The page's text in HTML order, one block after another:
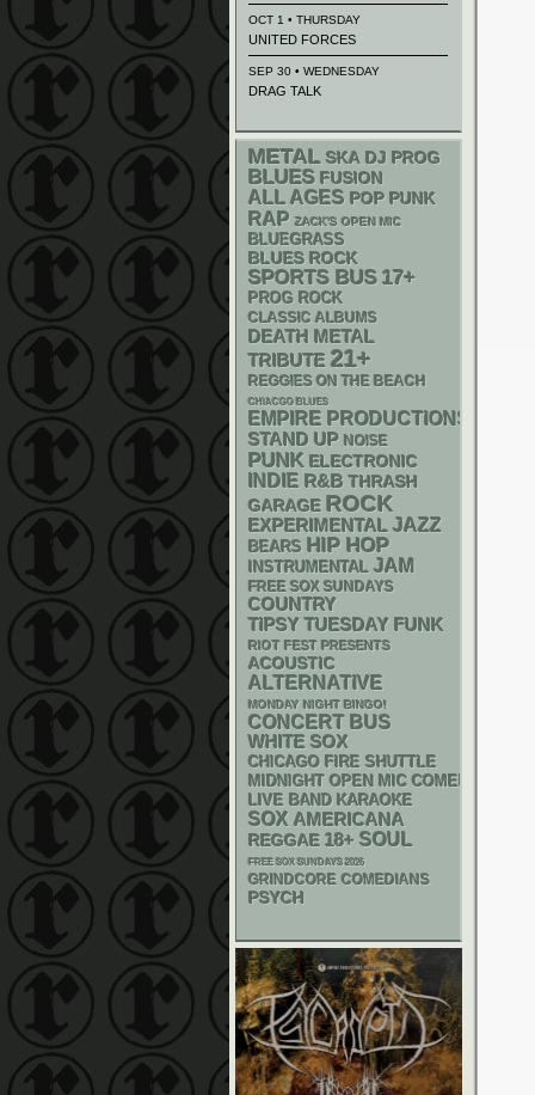
OCT 1 • THURSDAY
UNITED FORCES
SEP 30 • WEDNESDAY
DRAG TALK
METAL SKA DJ PROG
BLUES FUSION
ALL AGES POP PUNK
RAP ZACK'S OPEN MIC
BLUEGRASS
BLUES ROCK
SPORTS BUS 17+
PROG ROCK
CLASSIC ALBUMS
DEATH METAL
TRIBUTE 21+
REGGIES ON THE BEACH
CHIACGO BLUES
EMPIRE PRODUCTIONS
STAND UP NOISE
PUNK ELECTRONIC
INDIE R&B THRASH
GARAGE ROCK
EXPERIMENTAL JAZZ
BEARS HIP HOP
INSTRUMENTAL JAM
FREE SOX SUNDAYS
COUNTRY
TIPSY TUESDAY FUNK
RIOT FEST PRESENTS
ACOUSTIC
ALTERNATIVE
MONDAY NIGHT BINGO!
CONCERT BUS
WHITE SOX
CHICAGO FIRE SHUTTLE
MIDNIGHT OPEN MIC COMEDY
LIVE BAND KARAOKE
SOX AMERICANA
REGGAE 18+ SOUL
FREE SOX SUNDAYS 2026
GRINDCORE COMEDIANS
PSYCH